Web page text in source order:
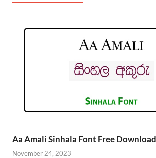
Aa Amali Sinhala Font Free Download
November 24, 2023